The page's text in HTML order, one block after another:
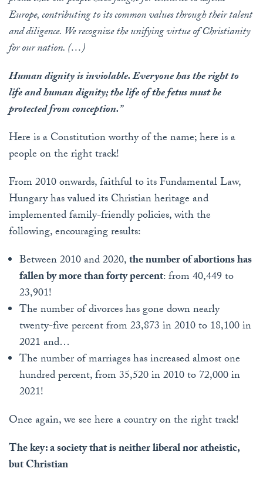
Europe, contributing to its common values ​​through their talent
and diligence. We recognize the unifying virtue of Christianity
for our nation. (…)
Human dignity is inviolable. Everyone has the right to
life and human dignity; the life of the fetus must be
protected from conception.”
Here is a Constitution worthy of the name; here is a
people on the right track!
From 2010 onwards, faithful to its Fundamental Law,
Hungary has valued its Christian heritage and
implemented family-friendly policies, with the
following, encouraging results:
Between 2010 and 2020,the number of abortions has
fallen by more than forty percent: from 40,449 to
23,901!
The number of divorces has gone down nearly
twenty-five percent from 23,873 in 2010 to 18,100 in
2021 and…
The number of marriages has increased almost one
hundred percent, from 35,520 in 2010 to 72,000 in
2021!
Once again, we see here a country on the right track!
The key: a society that is neither liberal nor atheistic,
but Christian